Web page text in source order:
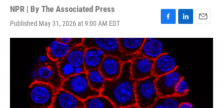
NPR | By The Associated Press
Published May 31, 2026 at 9:00 AM EDT
F
a
c
e
b
o
o
k
L
i
e
d
I
n
E
m